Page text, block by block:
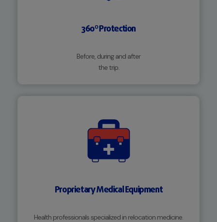
360º Protection
Before, during and after
the trip.
Proprietary Medical Equipment
Health professionals specialized in relocation medicine.